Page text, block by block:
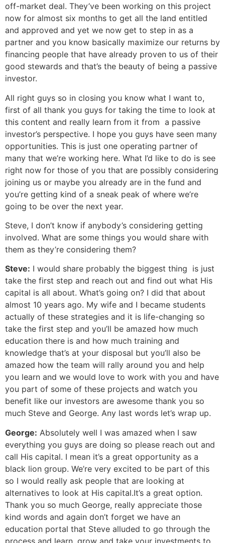
off-market deal. They’ve been working on this project
now for almost six months to get all the land entitled
and approved and yet we now get to step in as a
partner and you know basically maximize our returns by
financing people that have already proven to us of their
good stewards and that’s the beauty of being a passive
investor.
All right guys so in closing you know what I want to,
first of all thank you guys for taking the time to look at
this content and really learn from it from a passive
investor’s perspective. I hope you guys have seen many
opportunities. This is just one operating partner of
many that we’re working here. What I’d like to do is see
right now for those of you that are possibly considering
joining us or maybe you already are in the fund and
you’re getting kind of a sneak peak of where we’re
going to be over the next year.
Steve, I don’t know if anybody’s considering getting
involved. What are some things you would share with
them as they’re considering them?
Steve: I would share probably the biggest thing is just
take the first step and reach out and find out what His
capital is all about. What’s going on? I did that about
almost 10 years ago. My wife and I became students
actually of these strategies and it is life-changing so
take the first step and you’ll be amazed how much
education there is and how much training and
knowledge that’s at your disposal but you’ll also be
amazed how the team will rally around you and help
you learn and we would love to work with you and have
you part of some of these projects and watch you
benefit like our investors are awesome thank you so
much Steve and George. Any last words let’s wrap up.
George: Absolutely well I was amazed when I saw
everything you guys are doing so please reach out and
call His capital. I mean it’s a great opportunity as a
black lion group. We’re very excited to be part of this
so I would really ask people that are looking at
alternatives to look at His capital.It’s a great option.
Thank you so much George, really appreciate those
kind words and again don’t forget we have an
education portal that Steve alluded to go through the
process and learn, grow and take your investments to